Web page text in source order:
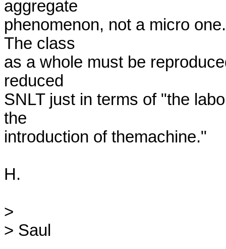
aggregate
phenomenon, not a micro
The class
as a whole must be
reduced
SNLT just in terms of "the
the
introduction of themachine."
H.
>
> Saul